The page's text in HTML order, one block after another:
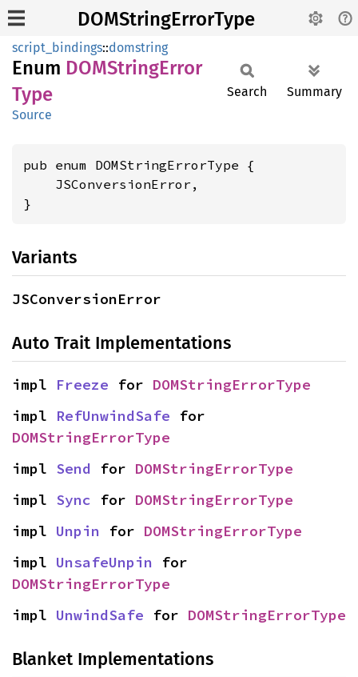
DOMStringErrorType
script_bindings::domstring
Enum DOMStringError
Type
Source
Search Summary
pub enum DOMStringErrorType {
    JSConversionError,
}
Variants
JSConversionError
Auto Trait Implementations
impl Freeze for DOMStringErrorType
impl RefUnwindSafe
DOMStringErrorType
impl Send for DOMStringErrorType
impl Sync for DOMStringErrorType
impl Unpin for DOMStringErrorType
impl UnsafeUnpin
DOMStringErrorType
impl UnwindSafe for DOMStringErrorType
Blanket Implementations